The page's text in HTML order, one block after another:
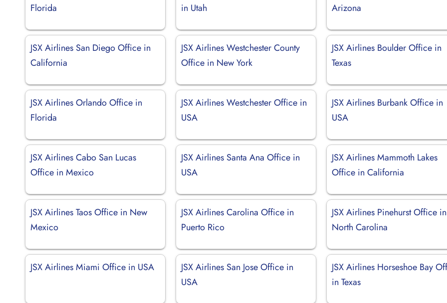
Florida
in Utah
Arizona
JSX Airlines San Diego Office in
California
JSX Airlines Westchester County
Office in New York
JSX Airlines Boulder Office in
Texas
JSX Airlines Orlando Office in
Florida
JSX Airlines Westchester Office in
USA
JSX Airlines Burbank Office in
USA
JSX Airlines Cabo San Lucas
Office in Mexico
JSX Airlines Santa Ana Office in
USA
JSX Airlines Mammoth Lakes
Office in California
JSX Airlines Taos Office in New
Mexico
JSX Airlines Carolina Office in
Puerto Rico
JSX Airlines Pinehurst Office in
North Carolina
JSX Airlines Miami Office in USA
JSX Airlines San Jose Office in
USA
JSX Airlines Horseshoe Bay
in Texas